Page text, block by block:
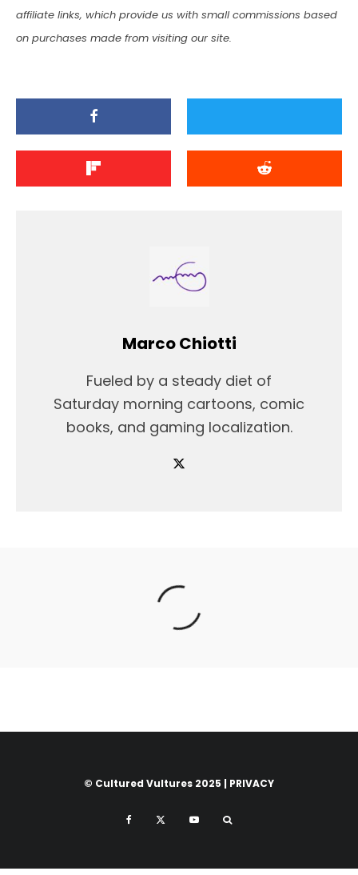
affiliate links, which provide us with small commissions based
on purchases made from visiting our site.
Marco Chiotti
Fueled by a steady diet of
Saturday morning cartoons, comic
books, and gaming localization.
© Cultured Vultures 2025 | PRIVACY